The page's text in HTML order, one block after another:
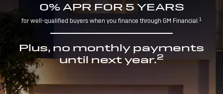
0% APR FOR 5 YEARS
for well-qualified buyers when you finance through GM Financial.1
Plus, no monthly payments
until next year.2